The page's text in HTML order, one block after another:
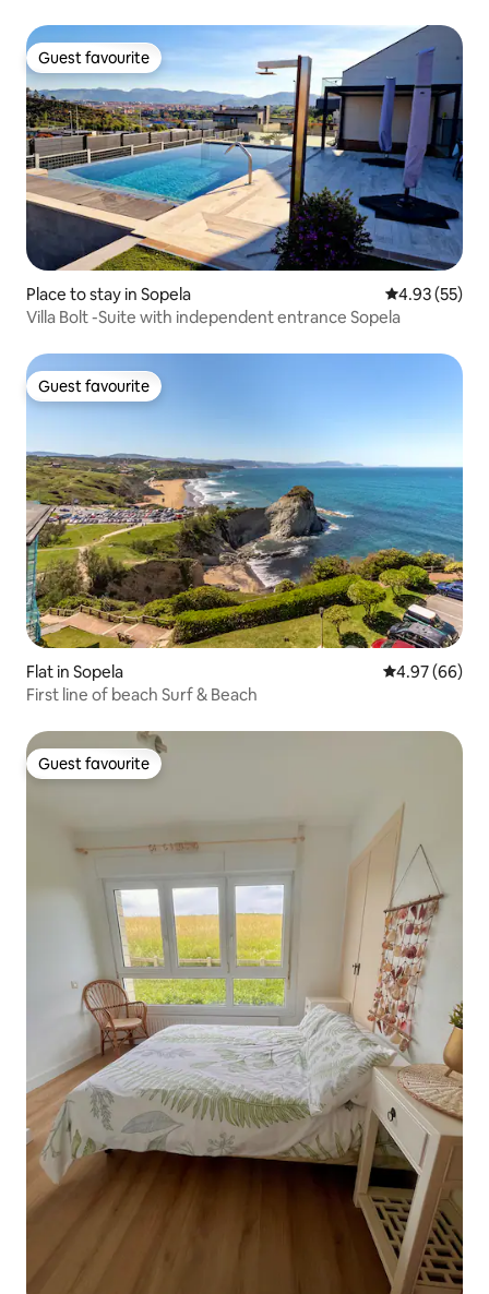
Guest favourite
Guest favourite
Place to stay in Sopela 4.93 out of 5
4.93 (55)
Villa Bolt -Suite with independent entrance Sopela
Guest favourite
Guest favourite
Flat in Sopela 4.97 out of 5
4.97 (66)
First line of beach Surf & Beach
Guest favourite
Guest favourite